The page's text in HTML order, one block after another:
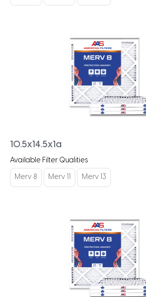
10.5x14.5x1a
Available Filter Qualities
Merv 8 Merv 11 Merv 13